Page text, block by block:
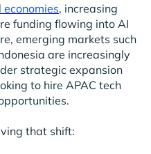
, increasing
funding flowing into AI
emerging markets such
are increasingly
strategic expansion
to hire APAC tech
that shift: